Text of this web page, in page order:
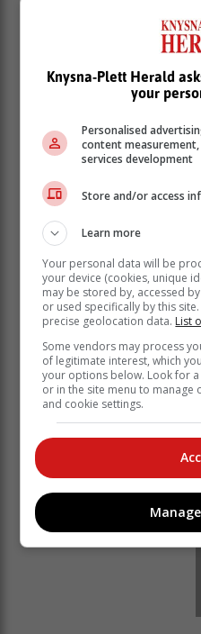
Performance times
The performances take
19:00 at Outeniqua High
7 April, at 15:30 in the
Friday, 12 April, at 19:00
Knysna-Plett Herald
your
Personalised
content
services development
Store and/or access
Learn more
Your personal data will be
your device (cookies, unique
may be stored by, accessed
or used specifically by this
precise geolocation data. List
Some vendors may process
of legitimate interest, which
your options below. Look for
or in the site menu to manage
and cookie settings.